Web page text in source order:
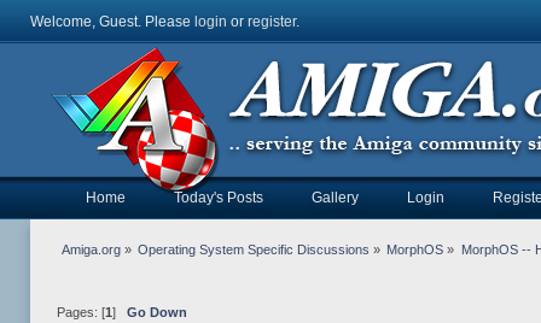
Welcome, Guest. Please login or register.
Home Today's Posts Gallery Login
Amiga.org» Operating System Specific Discussions » MorphOS » MorphOS --
Pages: [1 ] Go Down